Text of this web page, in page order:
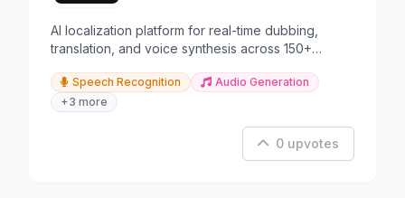
AI localization platform for real-time dubbing,
translation, and voice synthesis across 150+
Speech Recognition
Audio Generation
+3 more
0 upvotes